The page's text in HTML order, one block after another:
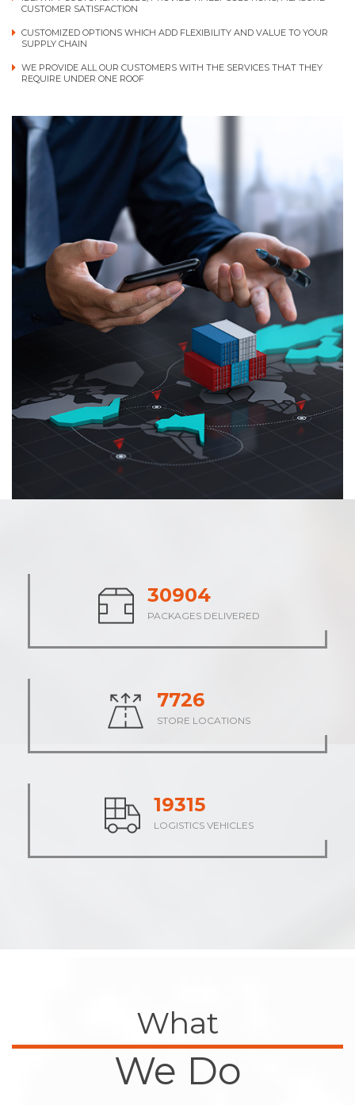
CUSTOMER SATISFACTION
CUSTOMIZED OPTIONS WHICH ADD FLEXIBILITY AND VALUE TO YOUR
SUPPLY CHAIN
WE PROVIDE ALL OUR CUSTOMERS WITH THE SERVICES THAT THEY
REQUIRE UNDER ONE ROOF
38313
PACKAGES DELIVERED
9578
STORE LOCATIONS
23946
LOGISTICS VEHICLES
What
We Do